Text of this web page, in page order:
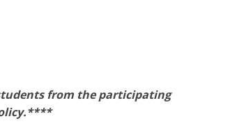
from the participating